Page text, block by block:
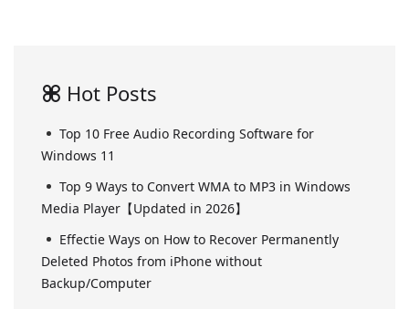
Hot Posts
Top 10 Free Audio Recording Software for
Windows 11
Top 9 Ways to Convert WMA to MP3 in Windows
Media Player【Updated in 2026】
Effectie Ways on How to Recover Permanently
Deleted Photos from iPhone without
Backup/Computer